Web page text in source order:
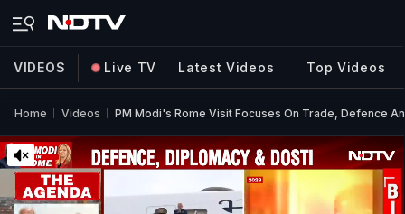
VIDEOS Live TV Latest Videos Top Videos
Home Videos PM Modi's Rome Visit Focuses On Trade, Defence